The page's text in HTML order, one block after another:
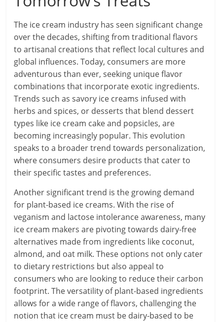
The ice cream industry has seen significant change
over the decades, shifting from traditional flavors
to artisanal creations that reflect local cultures and
global influences. Today, consumers are more
adventurous than ever, seeking unique flavor
combinations that incorporate exotic ingredients.
Trends such as savory ice creams infused with
herbs and spices, or desserts that blend dessert
types like ice cream cake and popsicles, are
becoming increasingly popular. This evolution
speaks to a broader trend towards personalization,
where consumers desire products that cater to
their specific tastes and preferences.
Another significant trend is the growing demand
for plant-based ice creams. With the rise of
veganism and lactose intolerance awareness, many
ice cream makers are pivoting towards dairy-free
alternatives made from ingredients like coconut,
almond, and oat milk. These options not only cater
to dietary restrictions but also appeal to
consumers who are looking to reduce their carbon
footprint. The versatility of plant-based ingredients
allows for a wide range of flavors, challenging the
notion that ice cream must be dairy-based to be